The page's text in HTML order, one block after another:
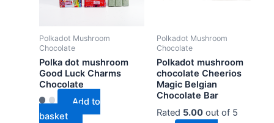
Polkadot Mushroom
Chocolate
Polka dot mushroom
Good Luck Charms
Chocolate
Add to
basket
Polkadot Mushroom
Chocolate
Polkadot mushroom
chocolate Cheerios
Magic Belgian
Chocolate Bar
Rated 5.00out of 5